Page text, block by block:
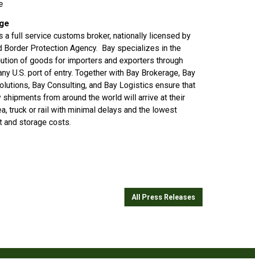
a full service customs broker, nationally licensed by
Border Protection Agency. Bay specializes in the
of goods for importers and exporters through
U.S. port of entry. Together with Bay Brokerage, Bay
Bay Consulting, and Bay Logistics ensure that
shipments from around the world will arrive at their
truck or rail with minimal delays and the lowest
and storage costs.
All Press Releases